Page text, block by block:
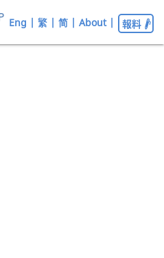
Eng | 繁 | 简 | About | 報料